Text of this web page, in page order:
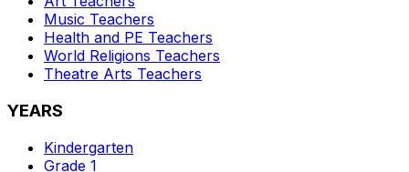
Music Teachers
Health and PE Teachers
World Religions Teachers
Theatre Arts Teachers
YEARS
Kindergarten
Grade 1